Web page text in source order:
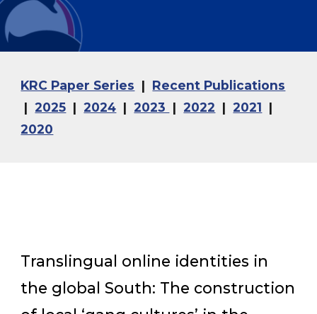
KRC Paper Series | Recent Publications
|2025 |2024 |2023 |2022 |2021 |
2020
Translingual online identities in
the global South: The construction